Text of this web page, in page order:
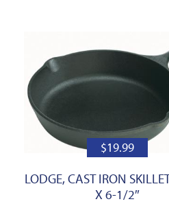
$19.99
LODGE, CAST IRON
X 6-1/2″